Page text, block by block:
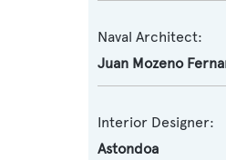
Naval Architect:
Juan Mozeno
Interior Designer:
Astondoa